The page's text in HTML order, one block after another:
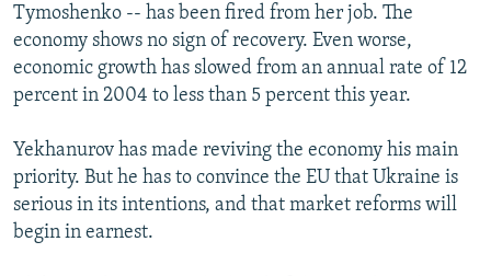
Tymoshenko -- has been fired from her job. The
economy shows no sign of recovery. Even worse,
economic growth has slowed from an annual rate of 12
percent in 2004 to less than 5 percent this year.
Yekhanurov has made reviving the economy his main
priority. But he has to convince the EU that Ukraine is
serious in its intentions, and that market reforms will
begin in earnest.